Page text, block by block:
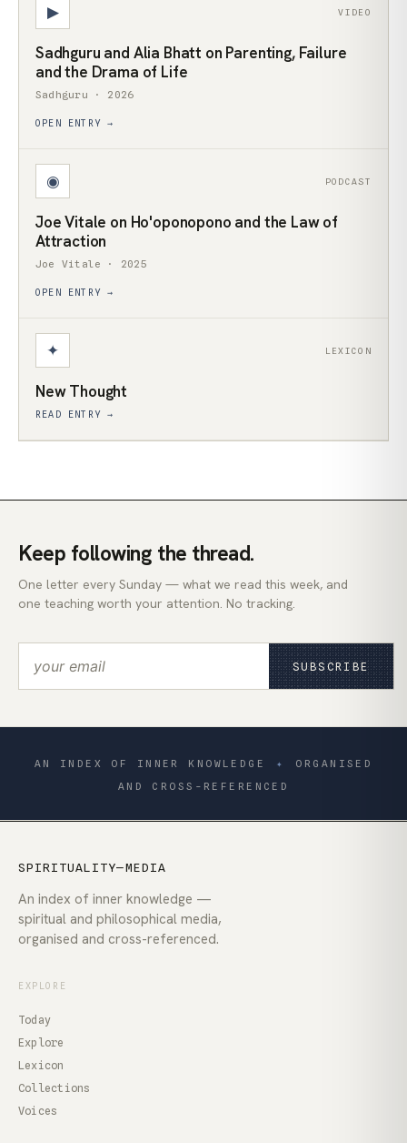
▶ VIDEO
Sadhguru and Alia Bhatt on Parenting, Failure
and the Drama of Life
Sadhguru · 2026
OPEN ENTRY →
◉ PODCAST
Joe Vitale on Ho'oponopono and the Law of
Attraction
Joe Vitale · 2025
OPEN ENTRY →
✦ LEXICON
New Thought
READ ENTRY →
Keep following the thread.
One letter every Sunday — what we read this week, and
one teaching worth your attention. No tracking.
SUBSCRIBE
AN INDEX OF INNER KNOWLEDGE ✦
ORGANISED
AND CROSS-REFERENCED
SPIRITUALITY—MEDIA
An index of inner knowledge —
spiritual and philosophical media,
organised and cross-referenced.
EXPLORE
Today
Explore
Lexicon
Collections
Voices